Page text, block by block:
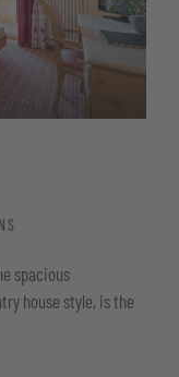
spacious
house style, is the